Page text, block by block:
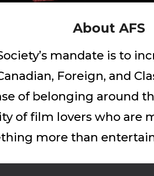
About AFS
mandate is to
Foreign, and
of belonging around
of film lovers who are
more than